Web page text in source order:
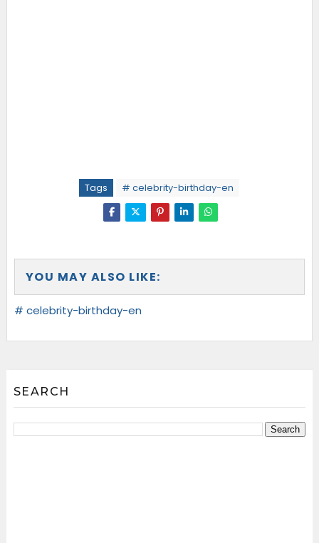
Tags # celebrity-birthday-en
YOU MAY ALSO LIKE:
# celebrity-birthday-en
SEARCH